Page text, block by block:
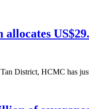
allocates
District, HCMC has